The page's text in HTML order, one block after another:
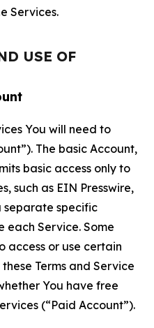
Services.
USE OF
You will need to
The basic Account,
basic access only to
such as EIN Presswire,
separate specific
each Service. Some
access or use certain
Terms and Service
You have free
(“Paid Account”).